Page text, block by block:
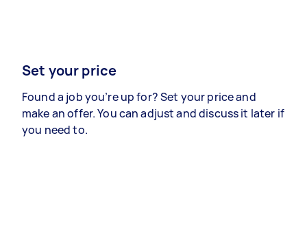
Set your price
Found a job you’re up for? Set your price and
make an offer. You can adjust and discuss it later if
you need to.